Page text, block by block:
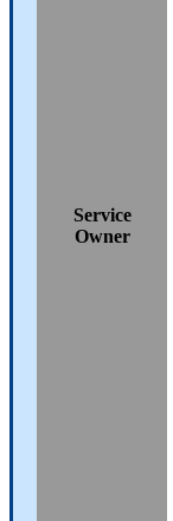
Service
Owner